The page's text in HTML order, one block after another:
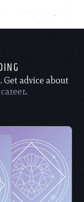
advice about
career.